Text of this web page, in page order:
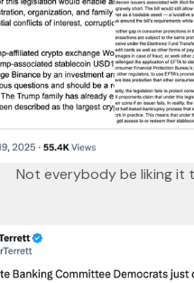
Not everybody be liking it